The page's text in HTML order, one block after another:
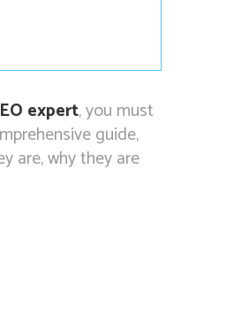
expert, you must
guide,
are, why they are